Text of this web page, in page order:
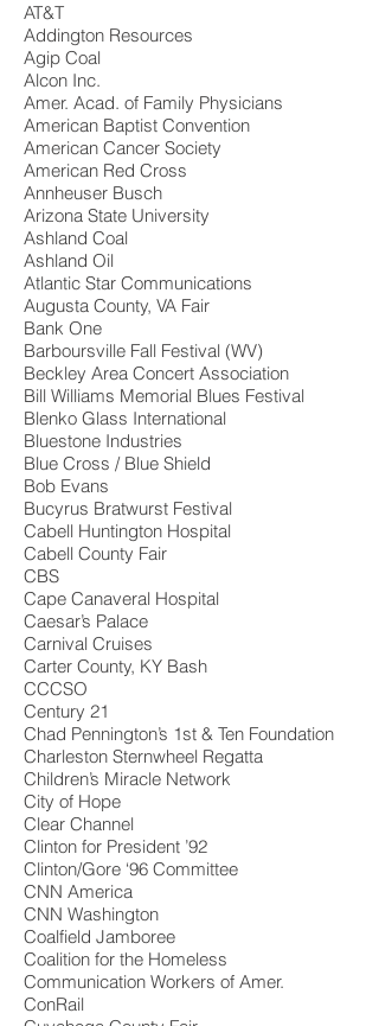
AT&T
Addington Resources
Agip Coal
Alcon Inc.
Amer. Acad. of Family Physicians
American Baptist Convention
American Cancer Society
American Red Cross
Annheuser Busch
Arizona State University
Ashland Coal
Ashland Oil
Atlantic Star Communications
Augusta County, VA Fair
Bank One
Barboursville Fall Festival (WV)
Beckley Area Concert Association
Bill Williams Memorial Blues Festival
Blenko Glass International
Bluestone Industries
Blue Cross / Blue Shield
Bob Evans
Bucyrus Bratwurst Festival
Cabell Huntington Hospital
Cabell County Fair
CBS
Cape Canaveral Hospital
Caesar’s Palace
Carnival Cruises
Carter County, KY Bash
CCCSO
Century 21
Chad Pennington’s 1st & Ten Foundation
Charleston Sternwheel Regatta
Children’s Miracle Network
City of Hope
Clear Channel
Clinton for President ’92
Clinton/Gore ‘96 Committee
CNN America
CNN Washington
Coalfield Jamboree
Coalition for the Homeless
Communication Workers of Amer.
ConRail